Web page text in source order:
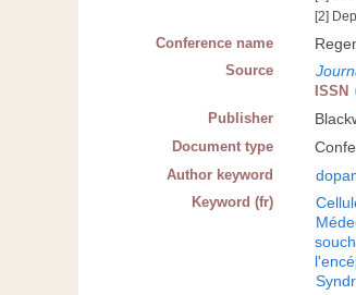
[2]
Conference name
Source
ISSN
Publisher
Document type
Author keyword
Keyword (fr)